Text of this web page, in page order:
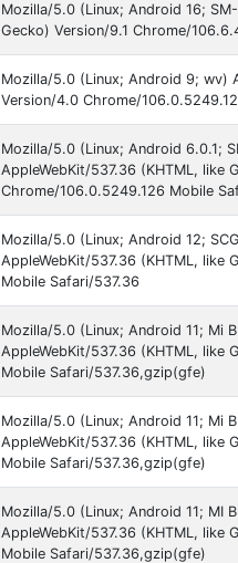
Mozilla/5.0 (Linux; Android 16;
Gecko) Version/9.1 Chrome/
Mozilla/5.0 (Linux; Android 9; wv)
Version/4.0 Chrome/
Mozilla/5.0 (Linux; Android 6.0.1;
AppleWebKit/537.36 (KHTML, like
Chrome/106.0.5249.126 Mobile
Mozilla/5.0 (Linux; Android 12;
AppleWebKit/537.36 (KHTML, like
Mobile Safari/537.36
Mozilla/5.0 (Linux; Android 11; Mi
AppleWebKit/537.36 (KHTML, like
Mobile Safari/537.36,gzip(gfe)
Mozilla/5.0 (Linux; Android 11; Mi
AppleWebKit/537.36 (KHTML, like
Mobile Safari/537.36,gzip(gfe)
Mozilla/5.0 (Linux; Android 11; MI
AppleWebKit/537.36 (KHTML, like
Mobile Safari/537.36,gzip(gfe)